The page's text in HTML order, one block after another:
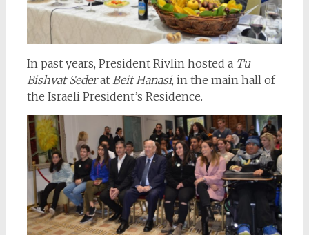
In past years, President Rivlin hosted a Tu
Bishvat Sederat Beit Hanasi, in the main hall of
the Israeli President’s Residence.